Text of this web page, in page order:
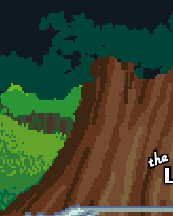
Skip to main content